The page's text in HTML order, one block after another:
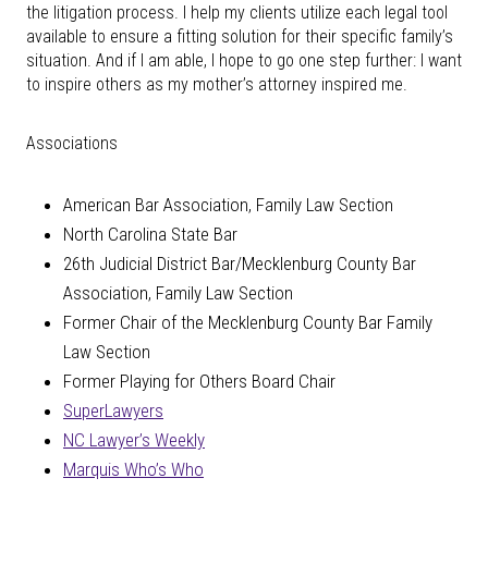
the litigation process. I help my clients utilize each legal tool
available to ensure a fitting solution for their specific family’s
situation. And if I am able, I hope to go one step further: I want
to inspire others as my mother’s attorney inspired me.
Associations
American Bar Association, Family Law Section
North Carolina State Bar
26th Judicial District Bar/Mecklenburg County Bar
Association, Family Law Section
Former Chair of the Mecklenburg County Bar Family
Law Section
Former Playing for Others Board Chair
SuperLawyers
NC Lawyer’s Weekly
Marquis Who’s Who